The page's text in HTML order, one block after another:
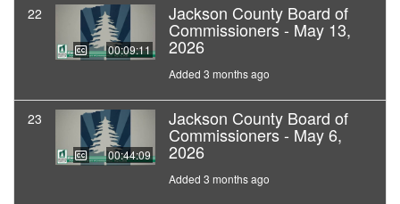
22
00:09:11
Jackson County Board of
Commissioners - May 13,
2026
Added 3 months ago
23
00:44:09
Jackson County Board of
Commissioners - May 6,
2026
Added 3 months ago